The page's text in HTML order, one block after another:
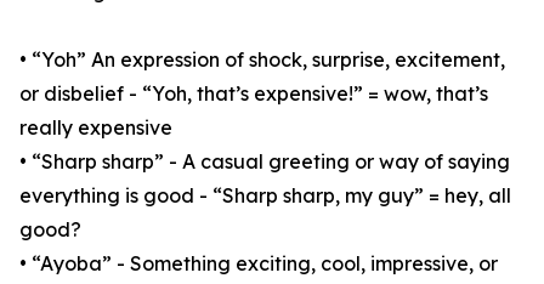
• “Yoh” An expression of shock, surprise, excitement,
or disbelief - “Yoh, that’s expensive!” = wow, that’s
really expensive
• “Sharp sharp” - A casual greeting or way of saying
everything is good - “Sharp sharp, my guy” = hey, all
good?
• “Ayoba” - Something exciting, cool, impressive, or